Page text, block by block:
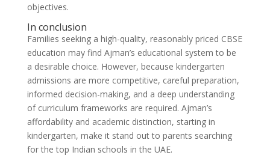
objectives.
In conclusion
Families seeking a high-quality, reasonably priced CBSE
education may find Ajman’s educational system to be
a desirable choice. However, because kindergarten
admissions are more competitive, careful preparation,
informed decision-making, and a deep understanding
of curriculum frameworks are required. Ajman’s
affordability and academic distinction, starting in
kindergarten, make it stand out to parents searching
for the top Indian schools in the UAE.